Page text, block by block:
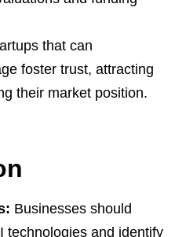
that can
foster trust, attracting
their market position.
Businesses should
technologies and identify